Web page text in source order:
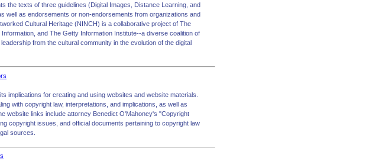
the texts of three guidelines (Digital Images, Distance Learning, and
well as endorsements or non-endorsements from organizations and
Cultural Heritage (NINCH) is a collaborative project of The
and The Getty Information Institute--a diverse coalition of
from the cultural community in the evolution of the digital
implications for creating and using websites and website materials.
with copyright law, interpretations, and implications, as well as
website links include attorney Benedict O'Mahoney's "Copyright
copyright issues, and official documents pertaining to copyright law
sources.